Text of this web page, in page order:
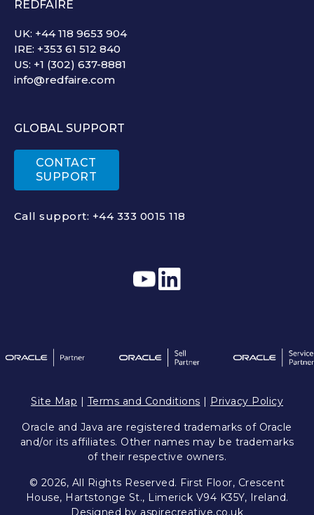
REDFAIRE
UK: +44 118 9653 904
IRE: +353 61 512 840
US: +1 (302) 637-8881
info@redfaire.com
GLOBAL SUPPORT
CONTACT
SUPPORT
Call support: +44 333 0015 118
Site Map Terms and Conditions Privacy Policy
Oracle and Java are registered trademarks of Oracle
and/or its affiliates. Other names may be trademarks
of their respective owners.
© 2026, All Rights Reserved. First Floor, Crescent
House, Hartstonge St., Limerick V94 K35Y, Ireland.
Designed by aspirecreative.co.uk